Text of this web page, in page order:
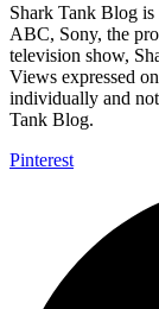
Shark Tank Blog
ABC, Sony, the
television show,
Views expressed
individually and
Tank Blog.
Pinterest